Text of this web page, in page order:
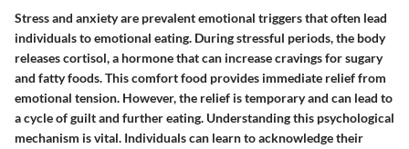
Stress and anxiety are prevalent emotional triggers that often lead
individuals to emotional eating. During stressful periods, the body
releases cortisol, a hormone that can increase cravings for sugary
and fatty foods. This comfort food provides immediate relief from
emotional tension. However, the relief is temporary and can lead to
a cycle of guilt and further eating. Understanding this psychological
mechanism is vital. Individuals can learn to acknowledge their